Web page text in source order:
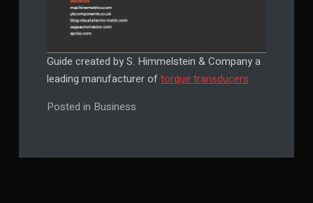
Guide created by S. Himmelstein & Company a
leading manufacturer oftorque transducers
Posted in Business